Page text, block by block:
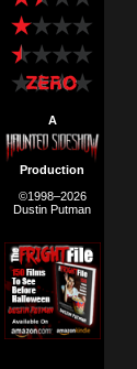
A
Production
©1998–2026
Dustin Putman